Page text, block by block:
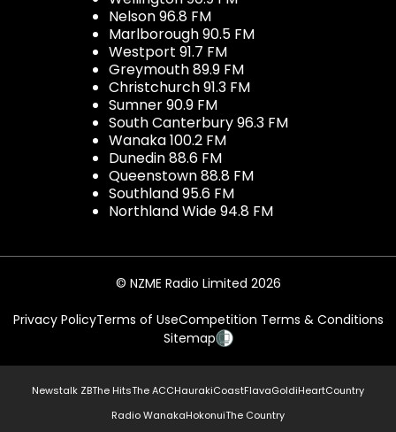
Nelson 96.8 FM
Marlborough 90.5 FM
Westport 91.7 FM
Greymouth 89.9 FM
Christchurch 91.3 FM
Sumner 90.9 FM
South Canterbury 96.3 FM
Wanaka 100.2 FM
Dunedin 88.6 FM
Queenstown 88.8 FM
Southland 95.6 FM
Northland Wide 94.8 FM
© NZME Radio Limited 2026
Privacy PolicyTerms of UseCompetition Terms & Conditions
Sitemap
Newstalk ZBThe HitsThe ACCHaurakiCoastFlavaGoldiHeartCountry
Radio WanakaHokonuiThe Country